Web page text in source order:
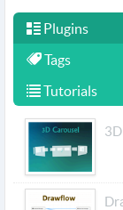
Plugins
Tags
Tutorials